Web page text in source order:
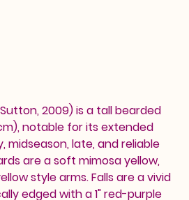
2009) is a tall bearded
notable for its extended
midseason, late, and reliable
are a soft mimosa yellow,
style arms. Falls are a vivid
edged with a 1" red-purple